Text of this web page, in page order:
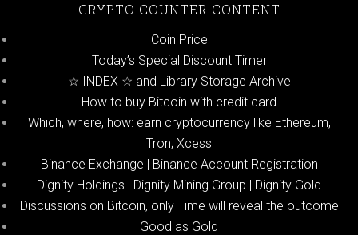
CRYPTO COUNTER CONTENT
Coin Price
Today’s Special Discount Timer
☆ INDEX ☆ and Library Storage Archive
How to buy Bitcoin with credit card
Which, where, how: earn cryptocurrency like Ethereum,
Tron; Xcess
Binance Exchange | Binance Account Registration
Dignity Holdings | Dignity Mining Group | Dignity Gold
Discussions on Bitcoin, only Time will reveal the outcome
Good as Gold